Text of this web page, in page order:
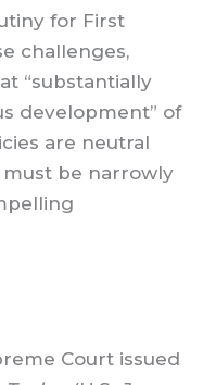
for First
challenges,
“substantially
development” of
are neutral
be narrowly
Court issued